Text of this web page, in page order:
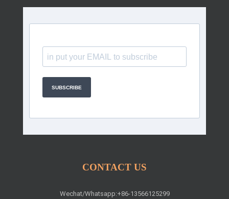
SUBSCRIBE
CONTACT US
Wechat/Whatsapp:+86-13566125299